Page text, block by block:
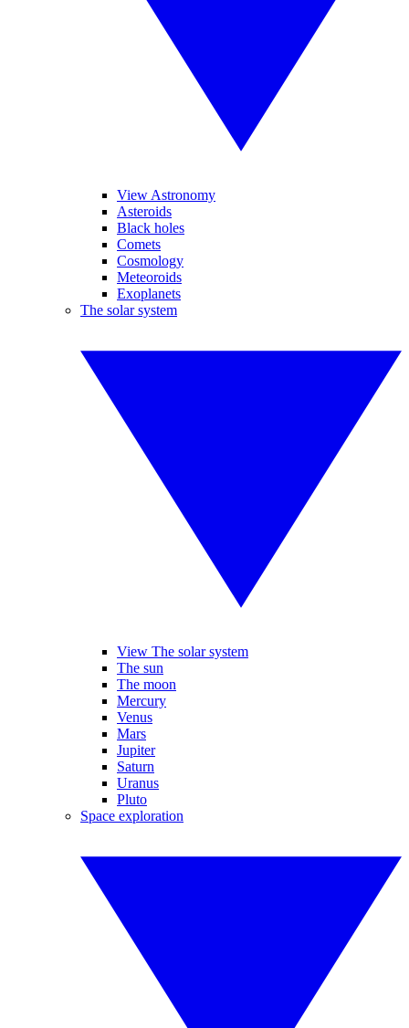
View Astronomy
Asteroids
Black holes
Comets
Cosmology
Meteoroids
Exoplanets
The solar system
View The solar system
The sun
The moon
Mercury
Venus
Mars
Jupiter
Saturn
Uranus
Pluto
Space exploration